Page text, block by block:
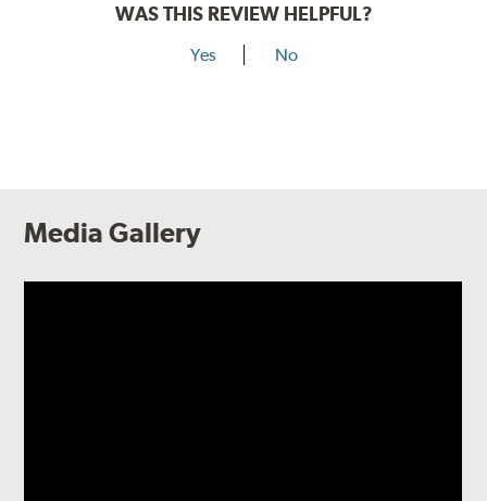
WAS THIS REVIEW HELPFUL?
Yes No
Media Gallery